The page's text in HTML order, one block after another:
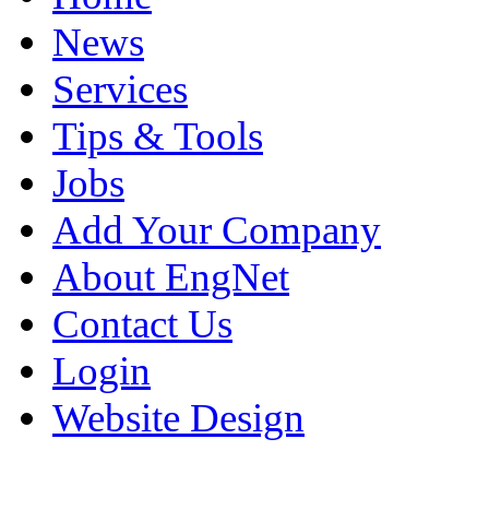
News
Services
Tips & Tools
Jobs
Add Your Company
About EngNet
Contact Us
Login
Website Design